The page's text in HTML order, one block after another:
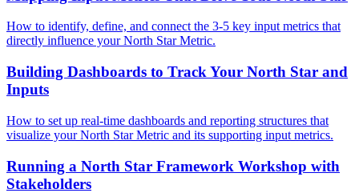
How to identify, define, and connect the 3-5 key input metrics that
directly influence your North Star Metric.
Building Dashboards to Track Your North Star and
Inputs
How to set up real-time dashboards and reporting structures that
visualize your North Star Metric and its supporting input metrics.
Running a North Star Framework Workshop with
Stakeholders